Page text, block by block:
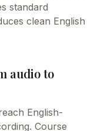
standard
clean English
audio to
English-
Course